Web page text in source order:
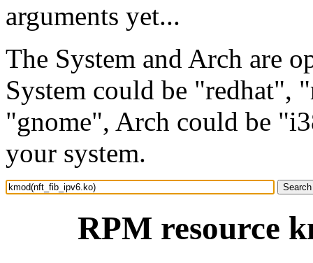
arguments yet...
The System and Arch are
System could be "redhat",
"gnome", Arch could be
your system.
RPM resource